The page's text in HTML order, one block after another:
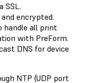
SSL.
encrypted.
handle all print
with PreForm.
DNS for device
NTP (UDP port